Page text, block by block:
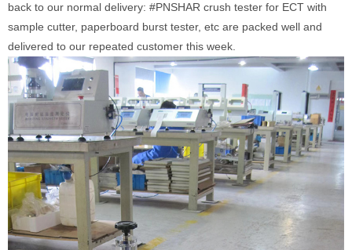
back to our normal delivery: #PNSHAR crush tester for ECT with
sample cutter, paperboard burst tester, etc are packed well and
delivered to our repeated customer this week.